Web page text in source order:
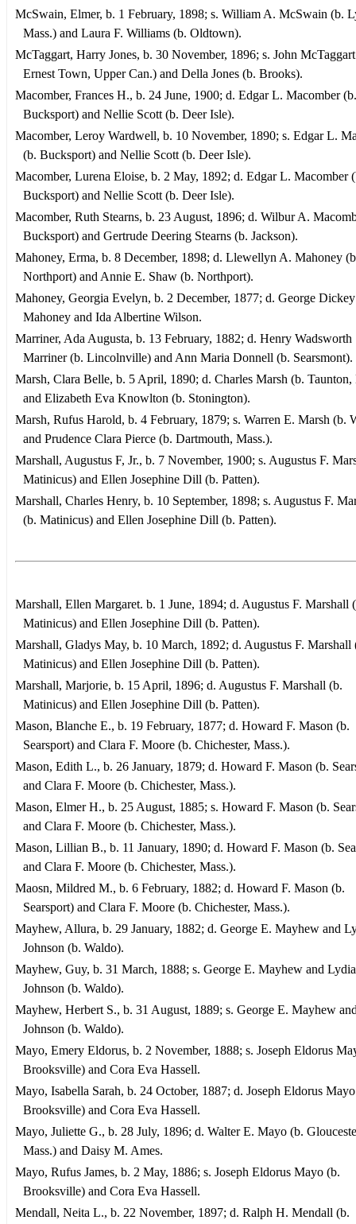
McSwain, Elmer, b. 1 February, 1898; s. William A. McSwain (b.
Mass.) and Laura F. Williams (b. Oldtown).
McTaggart, Harry Jones, b. 30 November, 1896; s. John
Ernest Town, Upper Can.) and Della Jones (b. Brooks).
Macomber, Frances H., b. 24 June, 1900; d. Edgar L. Macomber (b.
Bucksport) and Nellie Scott (b. Deer Isle).
Macomber, Leroy Wardwell, b. 10 November, 1890; s. Edgar L.
(b. Bucksport) and Nellie Scott (b. Deer Isle).
Macomber, Lurena Eloise, b. 2 May, 1892; d. Edgar L. Macomber
Bucksport) and Nellie Scott (b. Deer Isle).
Macomber, Ruth Stearns, b. 23 August, 1896; d. Wilbur A.
Bucksport) and Gertrude Deering Stearns (b. Jackson).
Mahoney, Erma, b. 8 December, 1898; d. Llewellyn A. Mahoney
Northport) and Annie E. Shaw (b. Northport).
Mahoney, Georgia Evelyn, b. 2 December, 1877; d. George Dickey
Mahoney and Ida Albertine Wilson.
Marriner, Ada Augusta, b. 13 February, 1882; d. Henry Wadsworth
Marriner (b. Lincolnville) and Ann Maria Donnell (b. Searsmont).
Marsh, Clara Belle, b. 5 April, 1890; d. Charles Marsh (b. Taunton,
and Elizabeth Eva Knowlton (b. Stonington).
Marsh, Rufus Harold, b. 4 February, 1879; s. Warren E. Marsh (b.
and Prudence Clara Pierce (b. Dartmouth, Mass.).
Marshall, Augustus F, Jr., b. 7 November, 1900; s. Augustus F.
Matinicus) and Ellen Josephine Dill (b. Patten).
Marshall, Charles Henry, b. 10 September, 1898; s. Augustus F.
(b. Matinicus) and Ellen Josephine Dill (b. Patten).
Marshall, Ellen Margaret. b. 1 June, 1894; d. Augustus F. Marshall
Matinicus) and Ellen Josephine Dill (b. Patten).
Marshall, Gladys May, b. 10 March, 1892; d. Augustus F. Marshall
Matinicus) and Ellen Josephine Dill (b. Patten).
Marshall, Marjorie, b. 15 April, 1896; d. Augustus F. Marshall (b.
Matinicus) and Ellen Josephine Dill (b. Patten).
Mason, Blanche E., b. 19 February, 1877; d. Howard F. Mason (b.
Searsport) and Clara F. Moore (b. Chichester, Mass.).
Mason, Edith L., b. 26 January, 1879; d. Howard F. Mason (b.
and Clara F. Moore (b. Chichester, Mass.).
Mason, Elmer H., b. 25 August, 1885; s. Howard F. Mason (b.
and Clara F. Moore (b. Chichester, Mass.).
Mason, Lillian B., b. 11 January, 1890; d. Howard F. Mason (b.
and Clara F. Moore (b. Chichester, Mass.).
Maosn, Mildred M., b. 6 February, 1882; d. Howard F. Mason (b.
Searsport) and Clara F. Moore (b. Chichester, Mass.).
Mayhew, Allura, b. 29 January, 1882; d. George E. Mayhew and
Johnson (b. Waldo).
Mayhew, Guy, b. 31 March, 1888; s. George E. Mayhew and Lydia
Johnson (b. Waldo).
Mayhew, Herbert S., b. 31 August, 1889; s. George E. Mayhew
Johnson (b. Waldo).
Mayo, Emery Eldorus, b. 2 November, 1888; s. Joseph Eldorus
Brooksville) and Cora Eva Hassell.
Mayo, Isabella Sarah, b. 24 October, 1887; d. Joseph Eldorus
Brooksville) and Cora Eva Hassell.
Mayo, Juliette G., b. 28 July, 1896; d. Walter E. Mayo (b.
Mass.) and Daisy M. Ames.
Mayo, Rufus James, b. 2 May, 1886; s. Joseph Eldorus Mayo (b.
Brooksville) and Cora Eva Hassell.
Mendall, Neita L., b. 22 November, 1897; d. Ralph H. Mendall (b.